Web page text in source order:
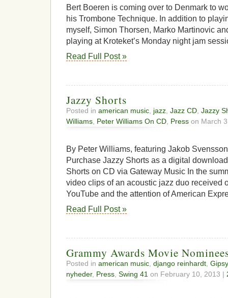
to
in
Bert Boeren is coming over to Denmark to
his Trombone Technique. In addition to
myself, Simon Thorsen, Marko Martinovic
playing at Kroteket’s Monday night jam
Read Full Post »
Jazzy Shorts
Posted in american music jazz Jazz CD Jazzy
Williams Peter Williams On CD Press on March
By Peter Williams, featuring Jakob
Purchase Jazzy Shorts as a digital
Shorts on CD via Gateway Music In the
video clips of an acoustic jazz duo received
YouTube and the attention of American
Read Full Post »
Grammy Awards Movie
Posted in american music django reinhardt
nyheder, Press Swing 41 on February 10, 2013 |